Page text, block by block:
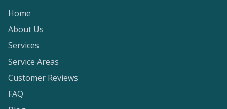
Home
About Us
Services
Service Areas
Customer Reviews
FAQ